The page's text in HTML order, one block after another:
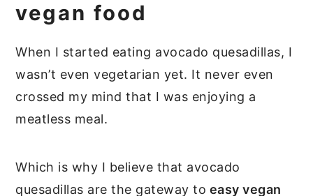
vegan food
When I started eating avocado quesadillas, I
wasn’t even vegetarian yet. It never even
crossed my mind that I was enjoying a
meatless meal.
Which is why I believe that avocado
quesadillas are the gateway to easy vegan